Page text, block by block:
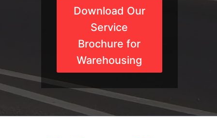
Download Our
Service
Brochure for
Warehousing